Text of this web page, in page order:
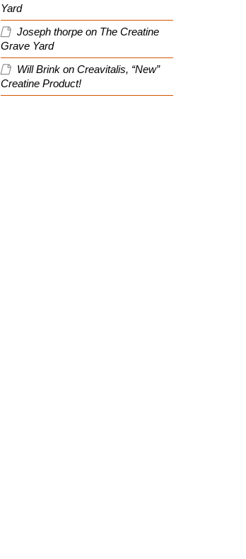
Yard
Joseph thorpe on The Creatine
Grave Yard
Will Brink on Creavitalis, “New”
Creatine Product!